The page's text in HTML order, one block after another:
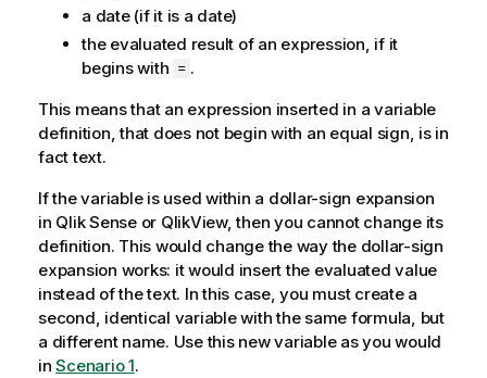
a date (if it is a date)
the evaluated result of an expression, if it
begins with = .
This means that an expression inserted in a variable
definition, that does not begin with an equal sign, is in
fact text.
If the variable is used within a dollar-sign expansion
in Qlik Senseor QlikView, then you cannot change its
definition. This would change the way the dollar-sign
expansion works: it would insert the evaluated value
instead of the text. In this case, you must create a
second, identical variable with the same formula, but
a different name. Use this new variable as you would
inScenario 1.